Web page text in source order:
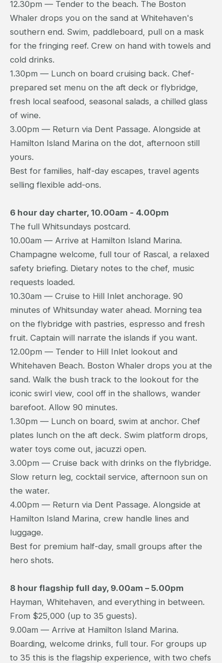
12.30pm — Tender to the beach. The Boston
Whaler drops you on the sand at Whitehaven's
southern end. Swim, paddleboard, pull on a mask
for the fringing reef. Crew on hand with towels and
cold drinks.
1.30pm — Lunch on board cruising back. Chef-
prepared set menu on the aft deck or flybridge,
fresh local seafood, seasonal salads, a chilled glass
of wine.
3.00pm — Return via Dent Passage. Alongside at
Hamilton Island Marina on the dot, afternoon still
yours.
Best for families, half-day escapes, travel agents
selling flexible add-ons.
6 hour day charter, 10.00am - 4.00pm
The full Whitsundays postcard.
10.00am — Arrive at Hamilton Island Marina.
Champagne welcome, full tour of Rascal, a relaxed
safety briefing. Dietary notes to the chef, music
requests loaded.
10.30am — Cruise to Hill Inlet anchorage. 90
minutes of Whitsunday water ahead. Morning tea
on the flybridge with pastries, espresso and fresh
fruit. Captain will narrate the islands if you want.
12.00pm — Tender to Hill Inlet lookout and
Whitehaven Beach. Boston Whaler drops you at the
sand. Walk the bush track to the lookout for the
iconic swirl view, cool off in the shallows, wander
barefoot. Allow 90 minutes.
1.30pm — Lunch on board, swim at anchor. Chef
plates lunch on the aft deck. Swim platform drops,
water toys come out, jacuzzi open.
3.00pm — Cruise back with drinks on the flybridge.
Slow return leg, cocktail service, afternoon sun on
the water.
4.00pm — Return via Dent Passage. Alongside at
Hamilton Island Marina, crew handle lines and
luggage.
Best for premium half-day, small groups after the
hero shots.
8 hour flagship full day, 9.00am – 5.00pm
Hayman, Whitehaven, and everything in between.
From $25,000 (up to 35 guests).
9.00am — Arrive at Hamilton Island Marina.
Boarding, welcome drinks, full tour. For groups up
to 35 this is the flagship experience, with two chefs